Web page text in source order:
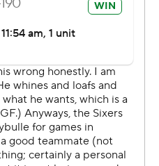
14 assists in his first
as a Sixer. Joel
had 19 points and 15
make 11 of 32 shots
for the Sixers, trying to
the first time since 2001.